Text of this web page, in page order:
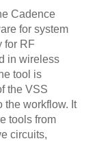
Cadence
for system
for RF
in wireless
tool is
the VSS
the workflow. It
tools from
circuits,